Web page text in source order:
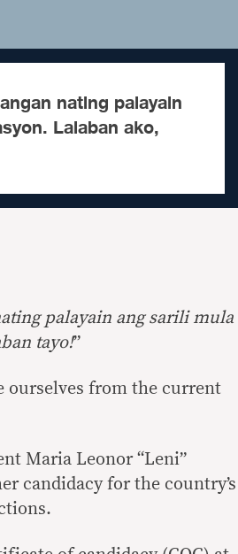
nating palayain
Lalaban ako,
palayain ang sarili mula
tayo!”
ourselves from the current
Maria Leonor “Leni”
candidacy for the country’s